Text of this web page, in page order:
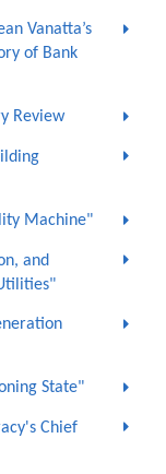
Vanatta’s
of Bank
Review
Machine"
and
State"
Chief